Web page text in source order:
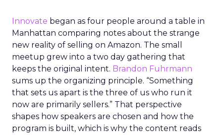
Innovate began as four people around a table in
Manhattan comparing notes about the strange
new reality of selling on Amazon. The small
meetup grew into a two day gathering that
keeps the original intent. Brandon Fuhrmann
sums up the organizing principle. “Something
that sets us apart is the three of us who run it
now are primarily sellers.” That perspective
shapes how speakers are chosen and how the
program is built, which is why the content reads